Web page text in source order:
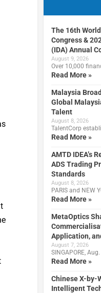
The 16th
Congress &
(IDA) Annual
August 9, 2026
Over 10,000
Read More »
Malaysia
Global
Talent
August 8, 2026
TalentCorp
Read More »
AMTD IDEA’s
ADS Trading
Standards
August 8, 2026
PARIS and NEW
Read More »
MetaOptics
Application,
August 7, 2026
SINGAPORE,
Read More »
Chinese X-by-
Intelligent